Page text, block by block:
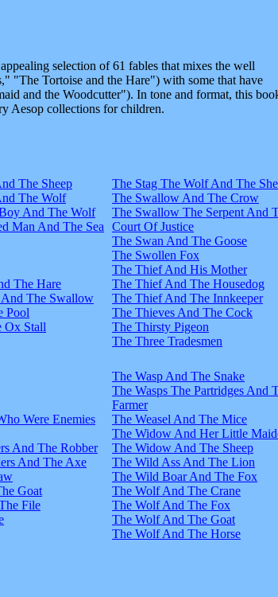
selection of 61 fables that mixes the well
"The Tortoise and the Hare") with some that have
and the Woodcutter"). In tone and format, this
Aesop collections for children.
The Sheep
The Wolf
And The Wolf
Man And The Sea
The Hare
The Swallow
Pool
Ox Stall
The Stag The Wolf And The
The Swallow And The Crow
The Swallow The Serpent And
Court Of Justice
The Swan And The Goose
The Swollen Fox
The Thief And His Mother
The Thief And The Housedog
The Thief And The Innkeeper
The Thieves And The Cock
The Thirsty Pigeon
The Three Tradesmen
Were Enemies
And The Robber
And The Axe
Goat
File
The Wasp And The Snake
The Wasps The Partridges And
Farmer
The Weasel And The Mice
The Widow And Her Little
The Widow And The Sheep
The Wild Ass And The Lion
The Wild Boar And The Fox
The Wolf And The Crane
The Wolf And The Fox
The Wolf And The Goat
The Wolf And The Horse